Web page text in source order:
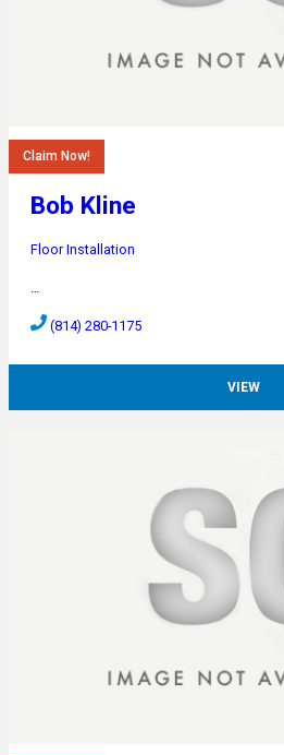
Claim Now!
Bob Kline
Floor Installation
…
(814) 280-1175
VIEW